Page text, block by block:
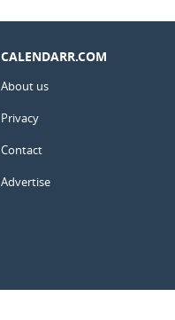
CALENDARR.COM
About us
Privacy
Contact
Advertise